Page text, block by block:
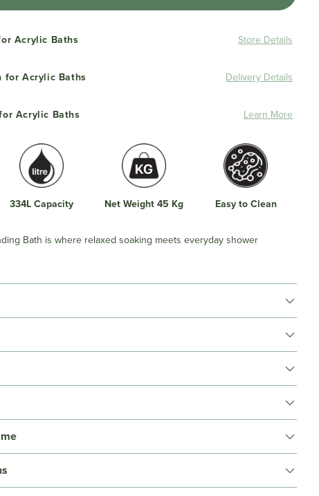
Acrylic Baths Store Details
for Acrylic Baths Delivery Details
Acrylic Baths Learn More
334L Capacity Net Weight 45 Kg Easy to Clean
Bath is where relaxed soaking meets everyday shower